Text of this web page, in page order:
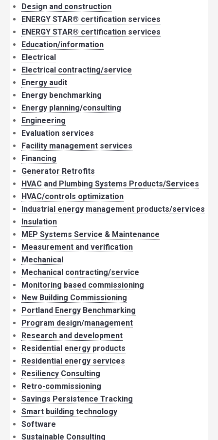
Design and construction
ENERGY STAR® certification services
ENERGY STAR® certification services
Education/information
Electrical
Electrical contracting/service
Energy audit
Energy benchmarking
Energy planning/consulting
Engineering
Evaluation services
Facility management services
Financing
Generator Retrofits
HVAC and Plumbing Systems Products/Services
HVAC/controls optimization
Industrial energy management products/services
Insulation
MEP Systems Service & Maintenance
Measurement and verification
Mechanical
Mechanical contracting/service
Monitoring based commissioning
New Building Commissioning
Portland Energy Benchmarking
Program design/management
Research and development
Residential energy products
Residential energy services
Resiliency Consulting
Retro-commissioning
Savings Persistence Tracking
Smart building technology
Software
Sustainable Consulting